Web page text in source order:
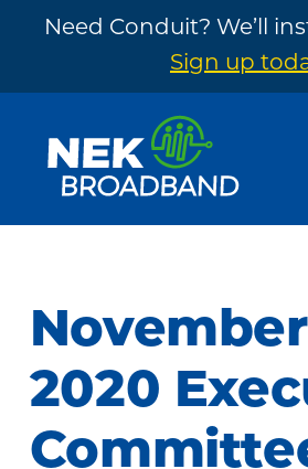
Need Conduit? We’ll
Sign up
footer
NEK
The
Need
~
Built
by
2020